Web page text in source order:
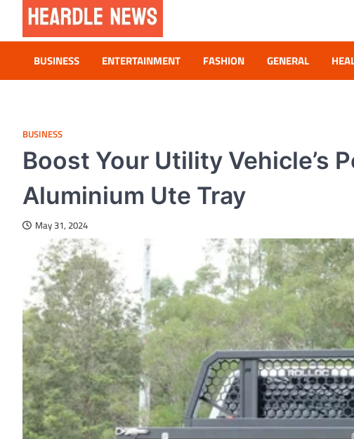
contentHeardle News
BUSINESS ENTERTAINMENT FASHION GENERAL
BUSINESS
Boost Your Utility Vehicle’s
Aluminium Ute Tray
May 31, 2024